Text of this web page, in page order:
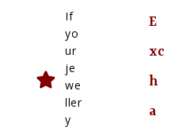
If
yo
ur
je
we
ller
y
E
xc
h
a